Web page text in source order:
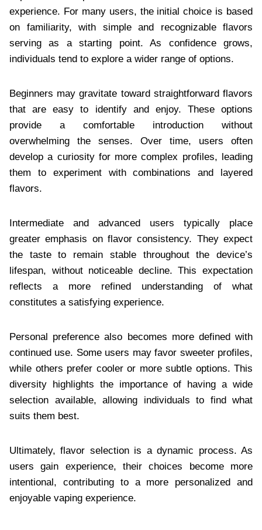
experience. For many users, the initial choice is based
on familiarity, with simple and recognizable flavors
serving as a starting point. As confidence grows,
individuals tend to explore a wider range of options.
Beginners may gravitate toward straightforward flavors
that are easy to identify and enjoy. These options
provide a comfortable introduction without
overwhelming the senses. Over time, users often
develop a curiosity for more complex profiles, leading
them to experiment with combinations and layered
flavors.
Intermediate and advanced users typically place
greater emphasis on flavor consistency. They expect
the taste to remain stable throughout the device’s
lifespan, without noticeable decline. This expectation
reflects a more refined understanding of what
constitutes a satisfying experience.
Personal preference also becomes more defined with
continued use. Some users may favor sweeter profiles,
while others prefer cooler or more subtle options. This
diversity highlights the importance of having a wide
selection available, allowing individuals to find what
suits them best.
Ultimately, flavor selection is a dynamic process. As
users gain experience, their choices become more
intentional, contributing to a more personalized and
enjoyable vaping experience.